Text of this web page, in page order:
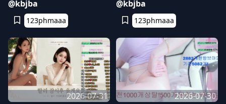
@kbjba
123phmaaa
@kbjba
123phmaaa
2026-07-31
2026-07-30